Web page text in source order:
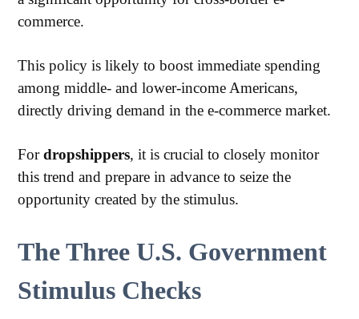
commerce.
This policy is likely to boost immediate spending
among middle- and lower-income Americans,
directly driving demand in the e-commerce market.
Fordropshippers, it is crucial to closely monitor
this trend and prepare in advance to seize the
opportunity created by the stimulus.
The Three U.S. Government
Stimulus Checks